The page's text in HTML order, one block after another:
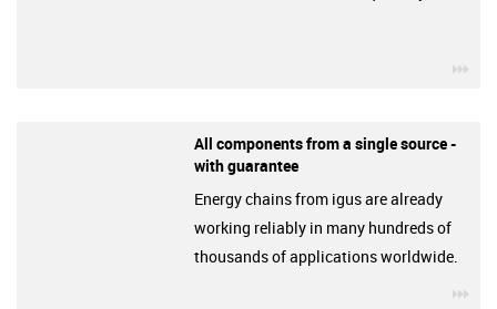
All components from a single source -
with guarantee
Energy chains from igus are already
working reliably in many hundreds of
thousands of applications worldwide.